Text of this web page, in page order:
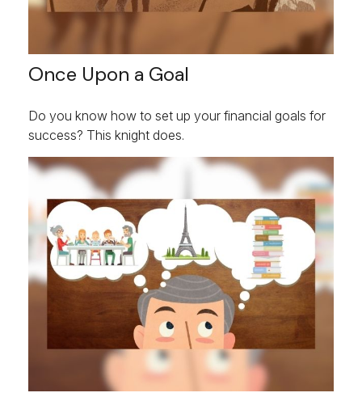
Once Upon a Goal
Do you know how to set up your financial goals for
success? This knight does.